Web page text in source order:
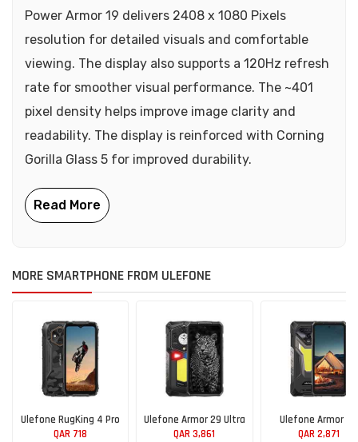
Power Armor 19 delivers 2408 x 1080 Pixels
resolution for detailed visuals and comfortable
viewing. The display also supports a 120Hz refresh
rate for smoother visual performance. The ~401
pixel density helps improve image clarity and
readability. The display is reinforced with Corning
Gorilla Glass 5 for improved durability.
MORE SMARTPHONE FROM ULEFONE
Ulefone RugKing 4 Pro
QAR 718
Ulefone Armor 29 Ultra
QAR 3,861
Ulefone Armor 34
QAR 2,871